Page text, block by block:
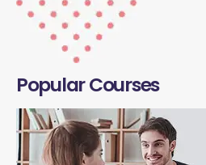
Popular Courses